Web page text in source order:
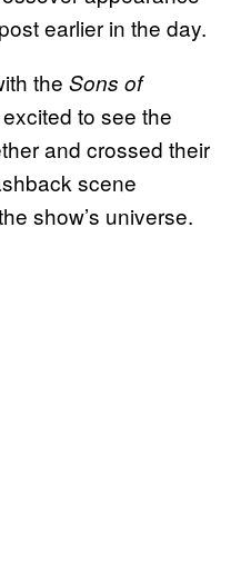
earlier in the day.
the Sons of
to see the
and crossed their
scene
show’s universe.